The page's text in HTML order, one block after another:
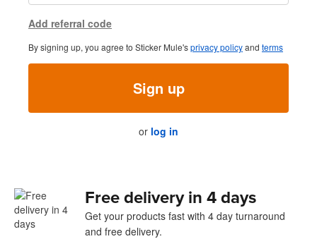
Add referral code
By signing up, you agree to Sticker Mule'sprivacy policyand terms
Sign up
or log in
Free delivery in 4 days
Get your products fast with 4 day turnaround
and free delivery.